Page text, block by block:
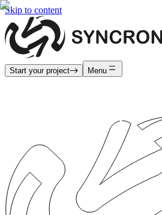
Skip to content
Start your project Menu